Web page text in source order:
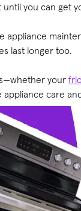
you can get
appliance
last longer too.
your
care